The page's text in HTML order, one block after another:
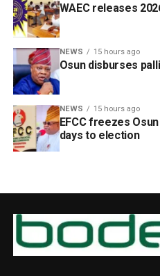
WAEC releases
NEWS 15 hours ago
Osun disburses
NEWS 15 hours ago
EFCC freezes
days to election